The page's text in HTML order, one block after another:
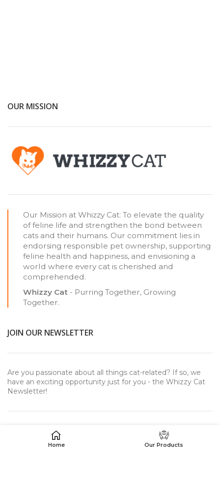
OUR MISSION
Our Mission at Whizzy Cat: To elevate the quality
of feline life and strengthen the bond between
cats and their humans. Our commitment lies in
endorsing responsible pet ownership, supporting
feline health and happiness, and envisioning a
world where every cat is cherished and
comprehended.
Whizzy Cat - Purring Together, Growing
Together.
JOIN OUR NEWSLETTER
Are you passionate about all things cat-related? If so, we
have an exciting opportunity just for you - the Whizzy Cat
Newsletter!
Home Our Products